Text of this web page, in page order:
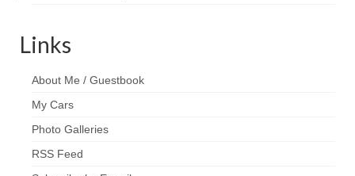
Links
About Me / Guestbook
My Cars
Photo Galleries
RSS Feed